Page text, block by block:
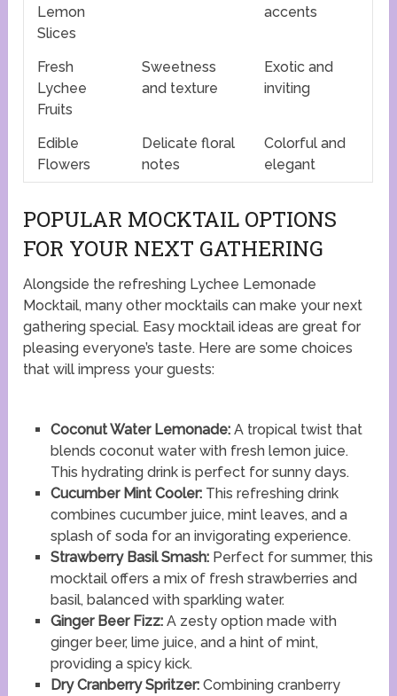
Lemon
Slices
accents
Fresh
Lychee
Fruits
Sweetness
and texture
Exotic and
inviting
Edible
Flowers
Delicate floral
notes
Colorful and
elegant
POPULAR MOCKTAIL OPTIONS
FOR YOUR NEXT GATHERING
Alongside the refreshing Lychee Lemonade
Mocktail, many other mocktails can make your next
gathering special. Easy mocktail ideas are great for
pleasing everyone’s taste. Here are some choices
that will impress your guests:
Coconut Water Lemonade:A tropical twist that
blends coconut water with fresh lemon juice.
This hydrating drink is perfect for sunny days.
Cucumber Mint Cooler:This refreshing drink
combines cucumber juice, mint leaves, and a
splash of soda for an invigorating experience.
Strawberry Basil Smash:Perfect for summer, this
mocktail offers a mix of fresh strawberries and
basil, balanced with sparkling water.
Ginger Beer Fizz:A zesty option made with
ginger beer, lime juice, and a hint of mint,
providing a spicy kick.
Dry Cranberry Spritzer:Combining cranberry